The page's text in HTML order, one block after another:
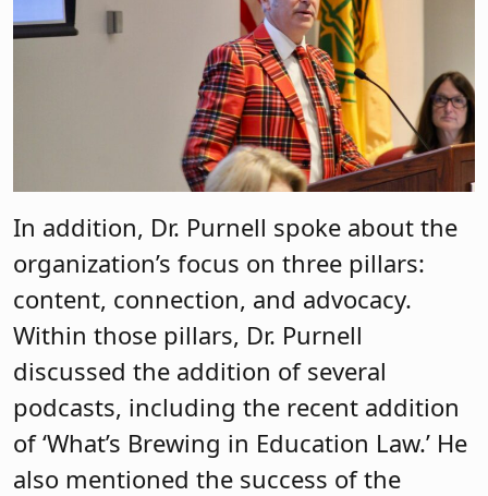
In addition, Dr. Purnell spoke about the
organization’s focus on three pillars:
content, connection, and advocacy.
Within those pillars, Dr. Purnell
discussed the addition of several
podcasts, including the recent addition
of ‘What’s Brewing in Education Law.’ He
also mentioned the success of the